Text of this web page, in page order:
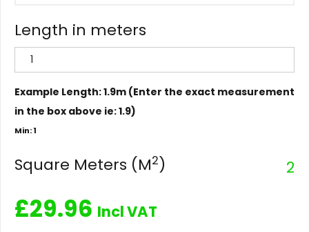
Length in meters
Example Length: 1.9m (Enter the exact measurement
in the box above ie: 1.9)
Min: 1
Square Meters (M2) 2
£29.96 Incl VAT